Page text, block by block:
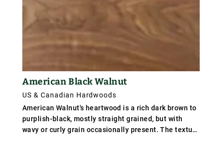
American Black Walnut
US & Canadian Hardwoods
American Walnut's heartwood is a rich dark brown to
purplish-black, mostly straight grained, but with
wavy or curly grain occasionally present. The texture